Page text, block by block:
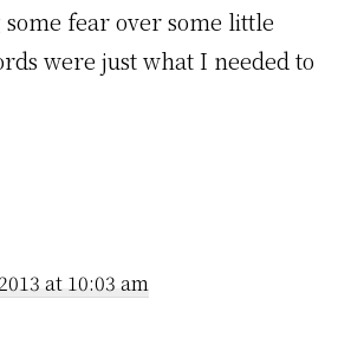
fear over some little
were just what I needed to
at 10:03 am